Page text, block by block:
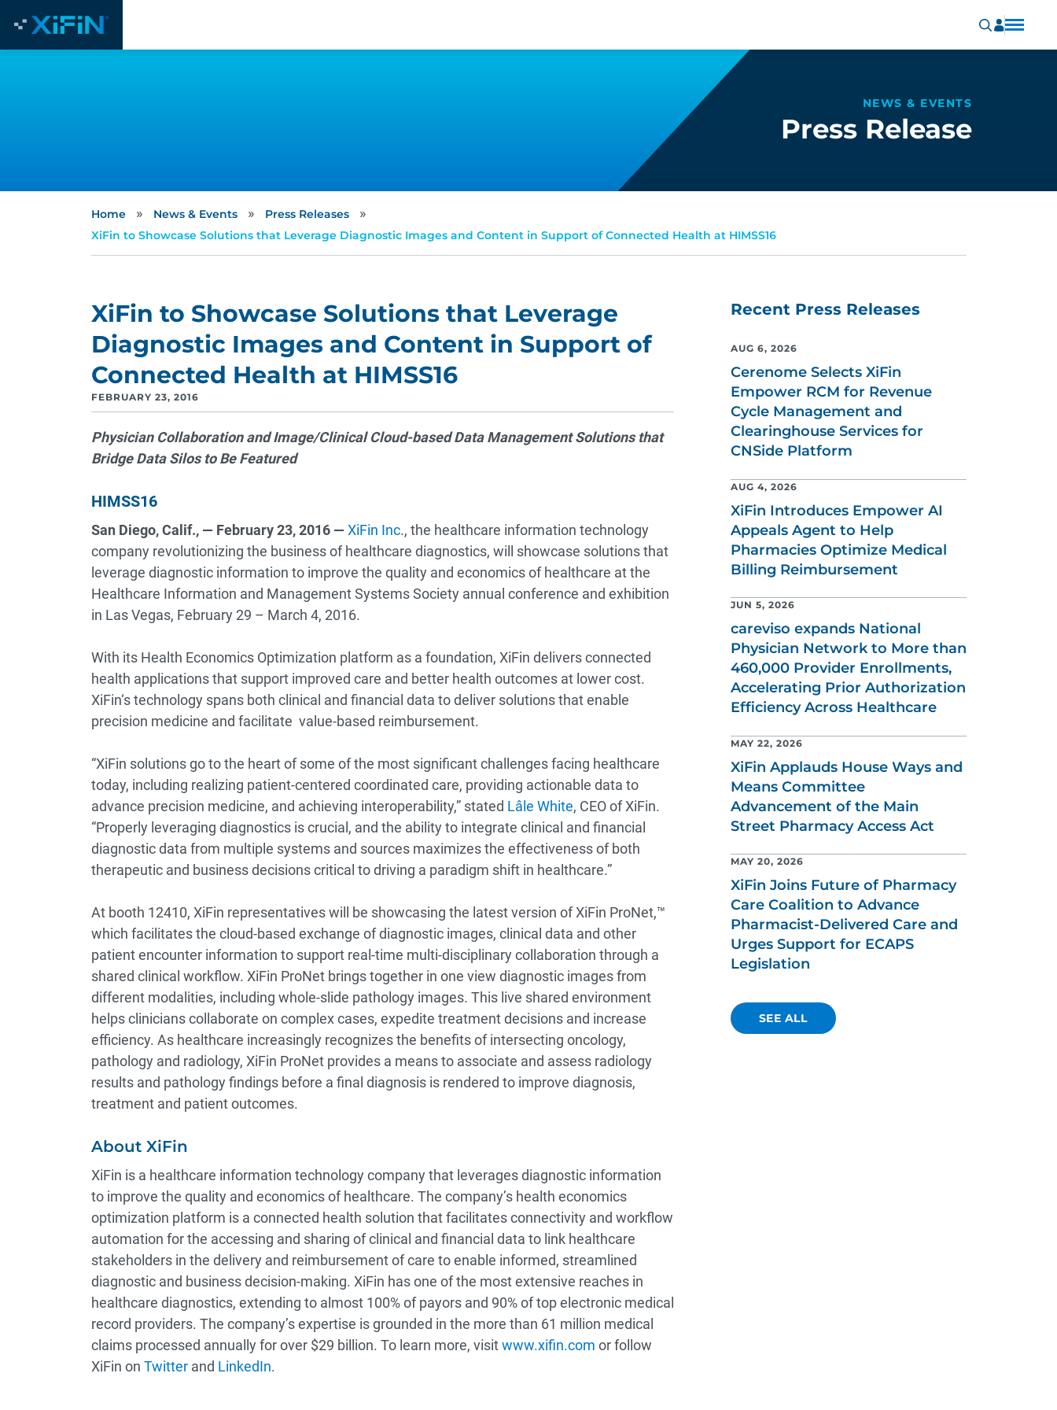
NEWS & EVENTS
Press Release
Home » News & Events » Press Releases »
XiFin to Showcase Solutions that Leverage Diagnostic Images and Content in Support of Connected Health at HIMSS16
XiFin to Showcase Solutions that Leverage
Diagnostic Images and Content in Support of
Connected Health at HIMSS16
FEBRUARY 23, 2016
Physician Collaboration and Image/Clinical Cloud-based Data Management Solutions that
Bridge Data Silos to Be Featured
HIMSS16
San Diego, Calif., — February 23, 2016 — XiFin Inc., the healthcare information technology
company revolutionizing the business of healthcare diagnostics, will showcase solutions that
leverage diagnostic information to improve the quality and economics of healthcare at the
Healthcare Information and Management Systems Society annual conference and exhibition
in Las Vegas, February 29 – March 4, 2016.
With its Health Economics Optimization platform as a foundation, XiFin delivers connected
health applications that support improved care and better health outcomes at lower cost.
XiFin‘s technology spans both clinical and financial data to deliver solutions that enable
precision medicine and facilitate value-based reimbursement.
“XiFin solutions go to the heart of some of the most significant challenges facing healthcare
today, including realizing patient-centered coordinated care, providing actionable data to
advance precision medicine, and achieving interoperability,” stated Lâle White, CEO of XiFin.
“Properly leveraging diagnostics is crucial, and the ability to integrate clinical and financial
diagnostic data from multiple systems and sources maximizes the effectiveness of both
therapeutic and business decisions critical to driving a paradigm shift in healthcare.”
At booth 12410, XiFin representatives will be showcasing the latest version of XiFin ProNet,™
which facilitates the cloud-based exchange of diagnostic images, clinical data and other
patient encounter information to support real-time multi-disciplinary collaboration through a
shared clinical workflow. XiFin ProNet brings together in one view diagnostic images from
different modalities, including whole-slide pathology images. This live shared environment
helps clinicians collaborate on complex cases, expedite treatment decisions and increase
efficiency. As healthcare increasingly recognizes the benefits of intersecting oncology,
pathology and radiology, XiFin ProNet provides a means to associate and assess radiology
results and pathology findings before a final diagnosis is rendered to improve diagnosis,
treatment and patient outcomes.
About XiFin
XiFin is a healthcare information technology company that leverages diagnostic information
to improve the quality and economics of healthcare. The company’s health economics
optimization platform is a connected health solution that facilitates connectivity and workflow
automation for the accessing and sharing of clinical and financial data to link healthcare
stakeholders in the delivery and reimbursement of care to enable informed, streamlined
diagnostic and business decision-making. XiFin has one of the most extensive reaches in
healthcare diagnostics, extending to almost 100% of payors and 90% of top electronic medical
record providers. The company’s expertise is grounded in the more than 61 million medical
claims processed annually for over $29 billion. To learn more, visitwww.xifin.com or follow
XiFin on Twitterand LinkedIn.
Recent Press Releases
AUG 6, 2026
Cerenome Selects XiFin
Empower RCM for Revenue
Cycle Management and
Clearinghouse Services for
CNSide Platform
AUG 4, 2026
XiFin Introduces Empower AI
Appeals Agent to Help
Pharmacies Optimize Medical
Billing Reimbursement
JUN 5, 2026
careviso expands National
Physician Network to More than
460,000 Provider Enrollments,
Accelerating Prior Authorization
Efficiency Across Healthcare
MAY 22, 2026
XiFin Applauds House Ways and
Means Committee
Advancement of the Main
Street Pharmacy Access Act
MAY 20, 2026
XiFin Joins Future of Pharmacy
Care Coalition to Advance
Pharmacist-Delivered Care and
Urges Support for ECAPS
Legislation
SEE ALL